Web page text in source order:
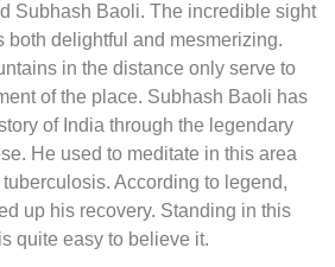
Subhash Baoli. The incredible sight
both delightful and mesmerizing.
in the distance only serve to
of the place. Subhash Baoli has
of India through the legendary
He used to meditate in this area
According to legend,
up his recovery. Standing in this
quite easy to believe it.